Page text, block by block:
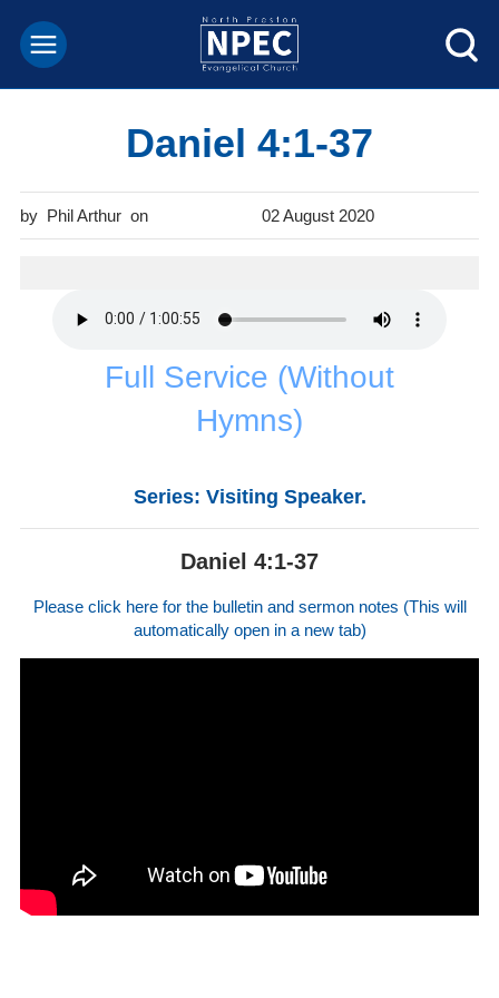
Daniel 4:1-37
Phil Arthur 02 August 2020
Full Service (Without
Hymns)
Series: Visiting Speaker.
Daniel 4:1-37
Please click here for the bulletin and sermon notes (This will
automatically open in a new tab)